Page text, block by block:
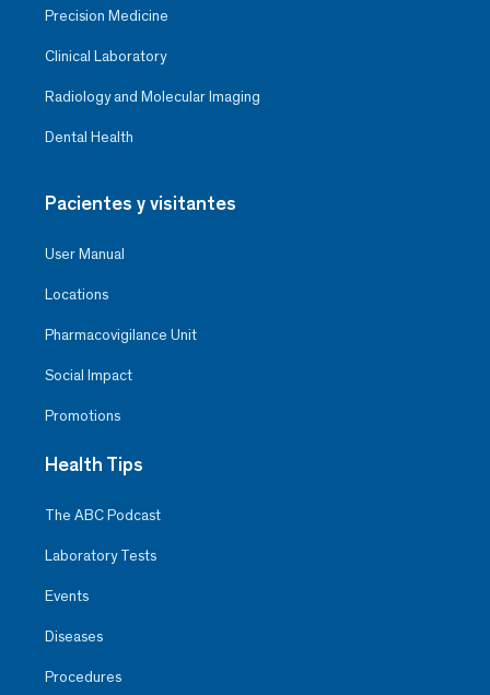
Precision Medicine
Clinical Laboratory
Radiology and Molecular Imaging
Dental Health
Pacientes y visitantes
User Manual
Locations
Pharmacovigilance Unit
Social Impact
Promotions
Health Tips
The ABC Podcast
Laboratory Tests
Events
Diseases
Procedures